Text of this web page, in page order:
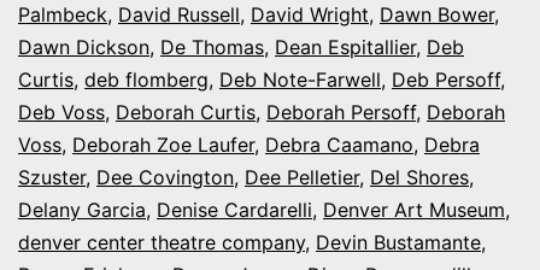
Palmbeck, David Russell, David Wright, Dawn Bower,
Dawn Dickson, De Thomas, Dean Espitallier, Deb
Curtis, deb flomberg, Deb Note-Farwell, Deb Persoff,
Deb Voss, Deborah Curtis, Deborah Persoff, Deborah
Voss, Deborah Zoe Laufer, Debra Caamano, Debra
Szuster, Dee Covington, Dee Pelletier, Del Shores,
Delany Garcia, Denise Cardarelli, Denver Art Museum,
denver center theatre company, Devin Bustamante,